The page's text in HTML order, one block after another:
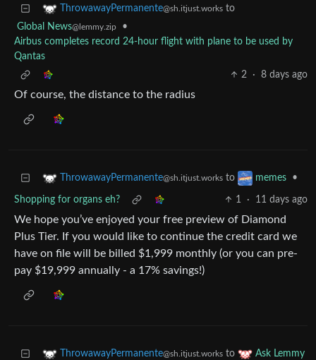
ThrowawayPermanente@sh.itjust.works to
Global News@lemmy.zip
•
Airbus completes record 24-hour flight with plane to be used by
Qantas
2
· 8 days ago
Of course, the distance to the radius
ThrowawayPermanente@sh.itjust.works to memes •
Shopping for organs eh? 1 · 11 days ago
We hope you’ve enjoyed your free preview of Diamond
Plus Tier. If you would like to continue the credit card we
have on file will be billed $1,999 monthly (or you can pre-
pay $19,999 annually - a 17% savings!)
ThrowawayPermanente@sh.itjust.works to
Ask Lemmy